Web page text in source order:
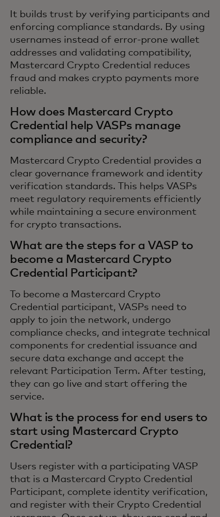
It builds trust by verifying participants and
enforcing compliance standards. By using
usernames instead of error-prone wallet
addresses and validating compatibility,
Mastercard Crypto Credential reduces
fraud and makes crypto payments more
reliable.
How does Mastercard Crypto
Credential help VASPs manage
compliance and security?
Mastercard Crypto Credential provides a
clear governance framework and identity
verification standards. This helps VASPs
meet regulatory requirements efficiently
while maintaining a secure environment
for crypto transactions.
What are the steps for a VASP to
become a Mastercard Crypto
Credential Participant?
To become a Mastercard Crypto
Credential participant, VASPs need to
apply to join the network, undergo
compliance checks, and integrate technical
components for credential issuance and
secure data exchange and accept the
relevant Participation Term. After testing,
they can go live and start offering the
service.
What is the process for end users to
start using Mastercard Crypto
Credential?
Users register with a participating VASP
that is a Mastercard Crypto Credential
Participant, complete identity verification,
and register with their Crypto Credential